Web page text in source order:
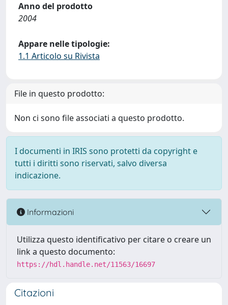
Anno del prodotto
2004
Appare nelle tipologie:
1.1 Articolo su Rivista
File in questo prodotto:
Non ci sono file associati a questo prodotto.
I documenti in IRIS sono protetti da copyright e
tutti i diritti sono riservati, salvo diversa
indicazione.
Informazioni
Utilizza questo identificativo per citare o creare un
link a questo documento:
https://hdl.handle.net/11563/16697
Citazioni